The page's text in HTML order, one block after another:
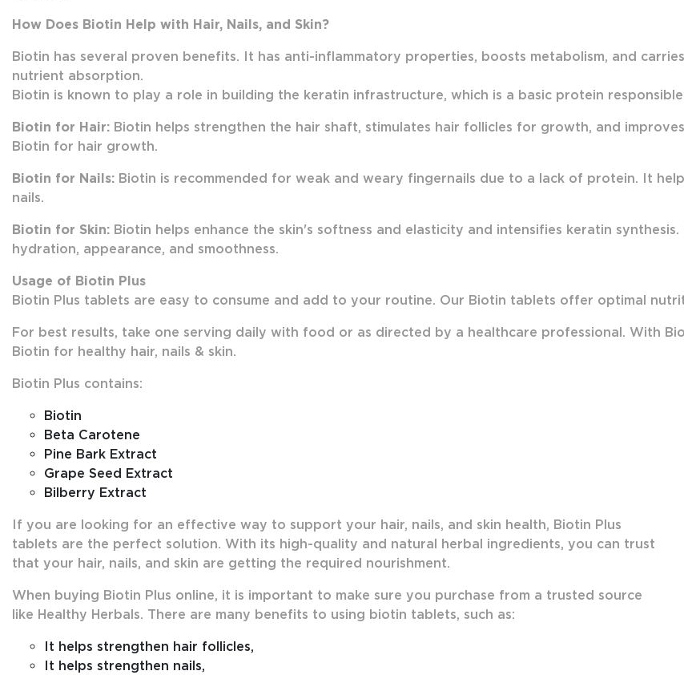
How Does Biotin Help with Hair, Nails, and Skin?
Biotin has several proven benefits. It has anti-inflammatory properties, boosts metabolism, and
nutrient absorption.
Biotin is known to play a role in building the keratin infrastructure, which is a basic protein
Biotin for Hair: Biotin helps strengthen the hair shaft, stimulates hair follicles for growth, and
Biotin for hair growth.
Biotin for Nails: Biotin is recommended for weak and weary fingernails due to a lack of protein. It
nails.
Biotin for Skin: Biotin helps enhance the skin's softness and elasticity and intensifies keratin
hydration, appearance, and smoothness.
Usage of Biotin Plus
Biotin Plus tablets are easy to consume and add to your routine. Our Biotin tablets offer optimal
For best results, take one serving daily with food or as directed by a healthcare professional. With
Biotin for healthy hair, nails & skin.
Biotin Plus contains:
Biotin
Beta Carotene
Pine Bark Extract
Grape Seed Extract
Bilberry Extract
If you are looking for an effective way to support your hair, nails, and skin health, Biotin Plus
tablets are the perfect solution. With its high-quality and natural herbal ingredients, you can trust
that your hair, nails, and skin are getting the required nourishment.
When buying Biotin Plus online, it is important to make sure you purchase from a trusted source
like Healthy Herbals. There are many benefits to using biotin tablets, such as:
It helps strengthen hair follicles,
It helps strengthen nails,